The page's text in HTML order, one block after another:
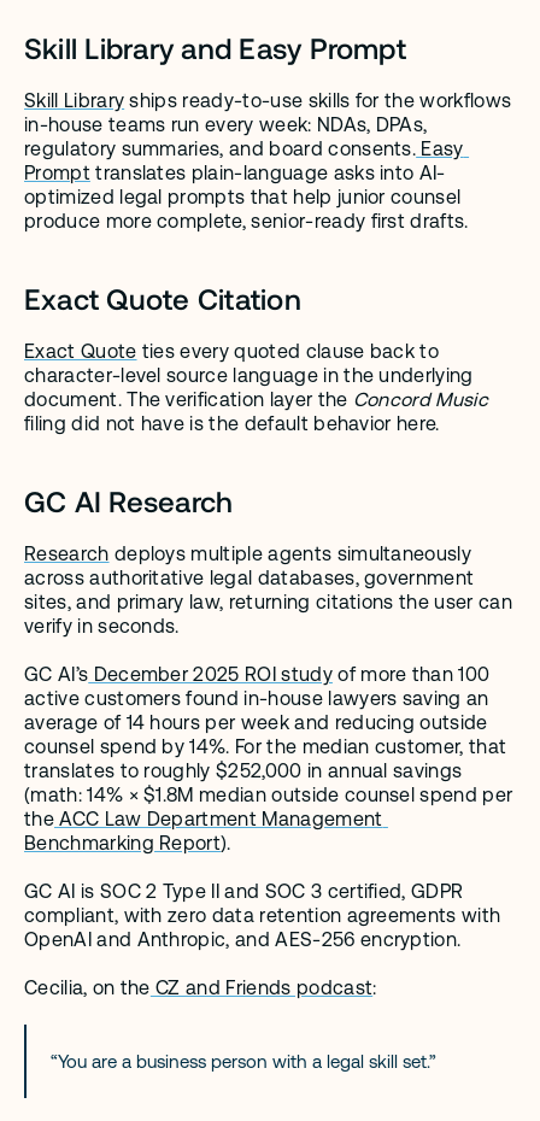
Skill Library and Easy Prompt
Skill Library ships ready-to-use skills for the workflows
in-house teams run every week: NDAs, DPAs,
regulatory summaries, and board consents. Easy
Prompt translates plain-language asks into AI-
optimized legal prompts that help junior counsel
produce more complete, senior-ready first drafts.
Exact Quote Citation
Exact Quote ties every quoted clause back to
character-level source language in the underlying
document. The verification layer the Concord Music
filing did not have is the default behavior here.
GC AI Research
Research deploys multiple agents simultaneously
across authoritative legal databases, government
sites, and primary law, returning citations the user can
verify in seconds.
GC AI’s December 2025 ROI study of more than 100
active customers found in-house lawyers saving an
average of 14 hours per week and reducing outside
counsel spend by 14%. For the median customer, that
translates to roughly $252,000 in annual savings
(math: 14% × $1.8M median outside counsel spend per
the ACC Law Department Management
Benchmarking Report).
GC AI is SOC 2 Type II and SOC 3 certified, GDPR
compliant, with zero data retention agreements with
OpenAI and Anthropic, and AES-256 encryption.
Cecilia, on the CZ and Friends podcast:
“You are a business person with a legal skill set.”